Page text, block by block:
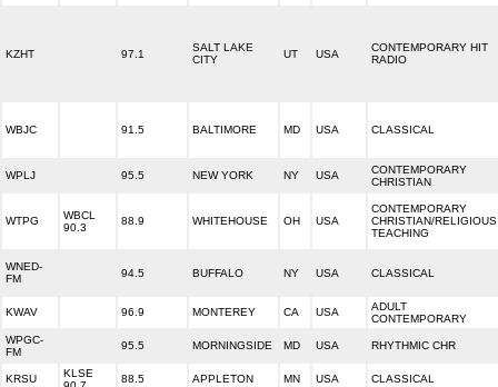
KZHT 97.1
SALT LAKE
CITY
UT USA
CONTEMPORARY HIT
RADIO
WBJC 91.5 BALTIMORE MD USA CLASSICAL
WPLJ 95.5 NEW YORK NY USA
CONTEMPORARY
CHRISTIAN
WTPG
WBCL
90.3
88.9 WHITEHOUSE OH USA
CONTEMPORARY
CHRISTIAN/RELIGIOUS
TEACHING
WNED-
FM
94.5 BUFFALO NY USA CLASSICAL
KWAV 96.9 MONTEREY CA USA
ADULT
CONTEMPORARY
WPGC-
FM
95.5 MORNINGSIDE MD USA RHYTHMIC CHR
KRSU
KLSE
88.5 APPLETON MN USA CLASSICAL